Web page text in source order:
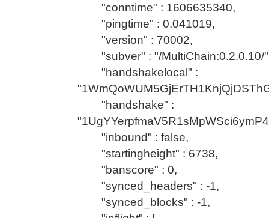
"conntime" : 1606635340,
"pingtime" : 0.041019,
"version" : 70002,
"subver" : "/MultiChain:0.2.0.10/
"handshakelocal" :
"handshake" :
"inbound" : false,
"startingheight" : 6738,
"banscore" : 0,
"synced_headers" : -1,
"synced_blocks" : -1,